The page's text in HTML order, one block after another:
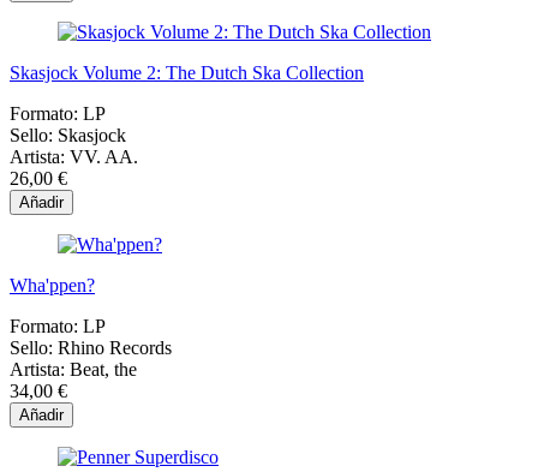
Skasjock Volume 2: The Dutch Ska Collection
Formato: LP
Sello: Skasjock
Artista: VV. AA.
26,00 €
Añadir
Wha'ppen?
Formato: LP
Sello: Rhino Records
Artista: Beat, the
34,00 €
Añadir